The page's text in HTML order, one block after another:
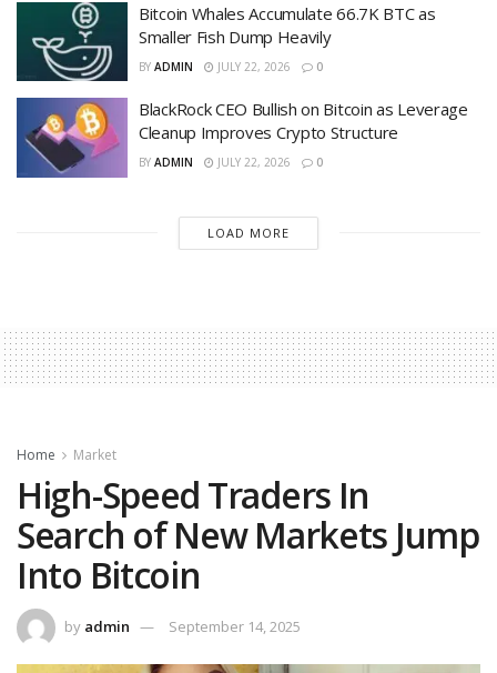
Bitcoin Whales Accumulate 66.7K BTC as
Smaller Fish Dump Heavily
BY ADMIN JULY 22, 2026 0
BlackRock CEO Bullish on Bitcoin as Leverage
Cleanup Improves Crypto Structure
BY ADMIN JULY 22, 2026 0
LOAD MORE
Home Market
High-Speed Traders In
Search of New Markets Jump
Into Bitcoin
by admin September 14, 2025